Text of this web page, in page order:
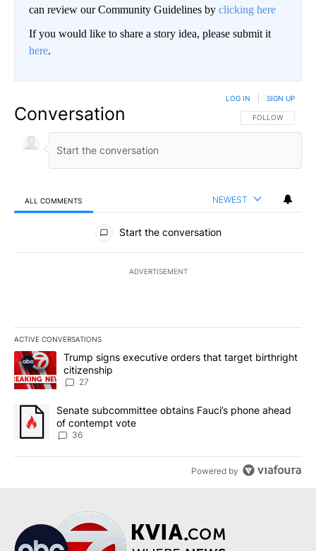
can review our Community Guidelines by clicking here
If you would like to share a story idea, please submit it
here.
Conversation FOLLOW THIS
FOLLOW
LOG IN SIGN UP
ALL COMMENTS NEWEST
All Comments
Start the conversation
ADVERTISEMENT
ACTIVE CONVERSATIONS
The following is a list of the most commented articles in the last
A trending article titled "Trump signs executive orders that
Trump signs executive orders that target birthright
citizenship
27
A trending article titled "Senate subcommittee obtains Fauci’s
Senate subcommittee obtains Fauci’s phone ahead
of contempt vote
36
Powered by